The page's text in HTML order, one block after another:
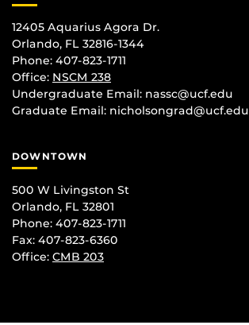
12405 Aquarius Agora Dr.
Orlando, FL 32816-1344
Phone: 407-823-1711
Office: NSCM 238
Undergraduate Email: nassc@ucf.edu
Graduate Email: nicholsongrad@ucf.edu
DOWNTOWN
500 W Livingston St
Orlando, FL 32801
Phone: 407-823-1711
Fax: 407-823-6360
Office: CMB 203